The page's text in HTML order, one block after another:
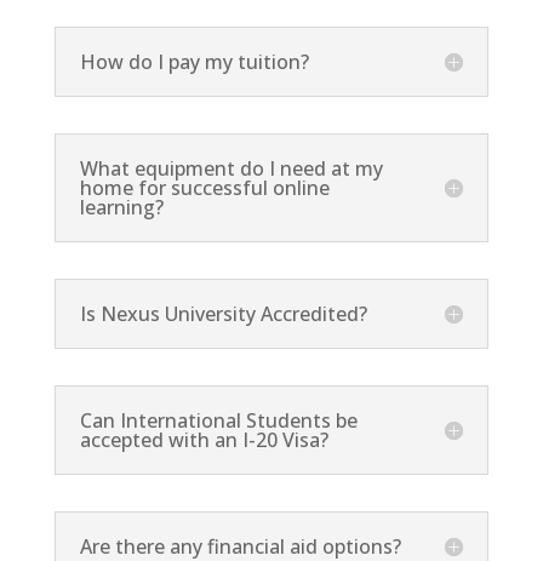
How do I pay my tuition?
What equipment do I need at my
home for successful online
learning?
Is Nexus University Accredited?
Can International Students be
accepted with an I-20 Visa?
Are there any financial aid options?